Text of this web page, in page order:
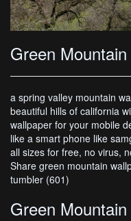
Green
a spring valley mountain
beautiful hills of california
wallpaper for your mobile
like a smart phone like
all sizes for free, no virus,
Share green mountain
tumbler (601)
Green